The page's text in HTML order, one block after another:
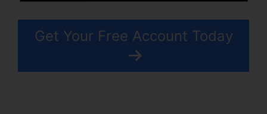
Get Your Free Account Today